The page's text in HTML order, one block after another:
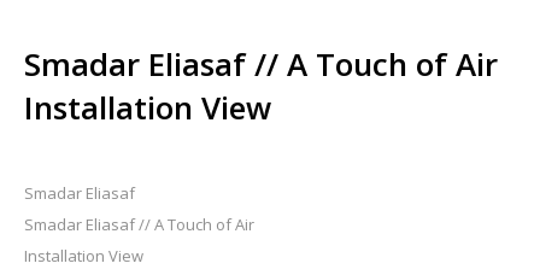
Smadar Eliasaf // A Touch of Air
Installation View
Smadar Eliasaf
Smadar Eliasaf // A Touch of Air
Installation View